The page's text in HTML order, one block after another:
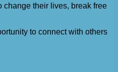
change their lives, break free
to connect with others